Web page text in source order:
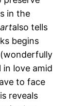
in the
also tells
begins
love amid
to face
reveals